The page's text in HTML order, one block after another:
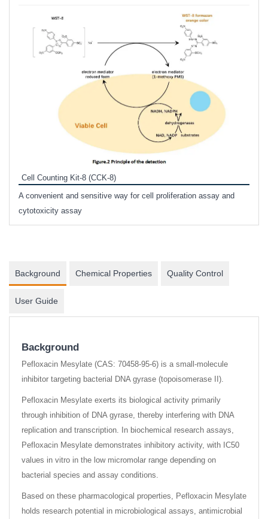
Cell Counting Kit-8 (CCK-8)
A convenient and sensitive way for cell proliferation assay and
cytotoxicity assay
Background Chemical Properties Quality Control
User Guide
Background
Pefloxacin Mesylate (CAS: 70458-95-6) is a small-molecule
inhibitor targeting bacterial DNA gyrase (topoisomerase II).
Pefloxacin Mesylate exerts its biological activity primarily
through inhibition of DNA gyrase, thereby interfering with DNA
replication and transcription. In biochemical research assays,
Pefloxacin Mesylate demonstrates inhibitory activity, with IC50
values in vitro in the low micromolar range depending on
bacterial species and assay conditions.
Based on these pharmacological properties, Pefloxacin Mesylate
holds research potential in microbiological assays, antimicrobial